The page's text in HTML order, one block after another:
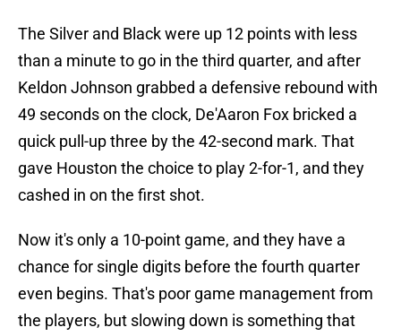
The Silver and Black were up 12 points with less
than a minute to go in the third quarter, and after
Keldon Johnson grabbed a defensive rebound with
49 seconds on the clock, De'Aaron Fox bricked a
quick pull-up three by the 42-second mark. That
gave Houston the choice to play 2-for-1, and they
cashed in on the first shot.
Now it's only a 10-point game, and they have a
chance for single digits before the fourth quarter
even begins. That's poor game management from
the players, but slowing down is something that